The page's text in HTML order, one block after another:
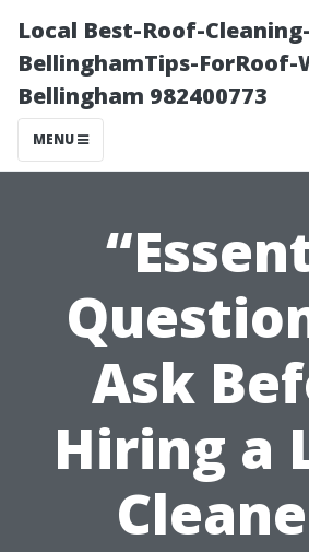
Local Best-Roof-Cleaning-
BellinghamTips-ForRoof-
Bellingham 982400773
MENU
Ask
Hiring a